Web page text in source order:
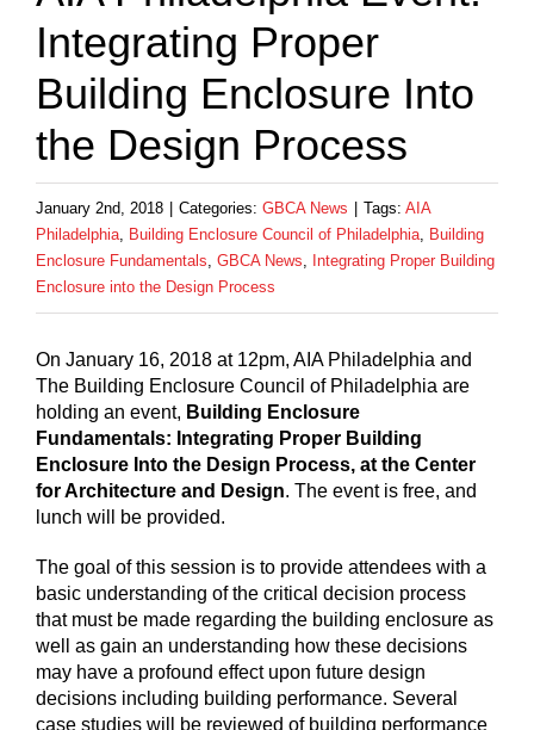
Integrating Proper
Building Enclosure Into
the Design Process
January 2nd, 2018 Categories: GBCA News Tags: AIA
Philadelphia
Building Enclosure Council of Philadelphia
Building
Enclosure Fundamentals GBCA News
Integrating Proper Building
Enclosure into the Design Process
On January 16, 2018 at 12pm, AIA Philadelphia and
The Building Enclosure Council of Philadelphia are
holding an event, Building Enclosure
Fundamentals: Integrating Proper Building
Enclosure Into the Design Process, at the Center
for Architecture and Design. The event is free, and
lunch will be provided.
The goal of this session is to provide attendees with a
basic understanding of the critical decision process
that must be made regarding the building enclosure as
well as gain an understanding how these decisions
may have a profound effect upon future design
decisions including building performance. Several
case studies will be reviewed of building performance